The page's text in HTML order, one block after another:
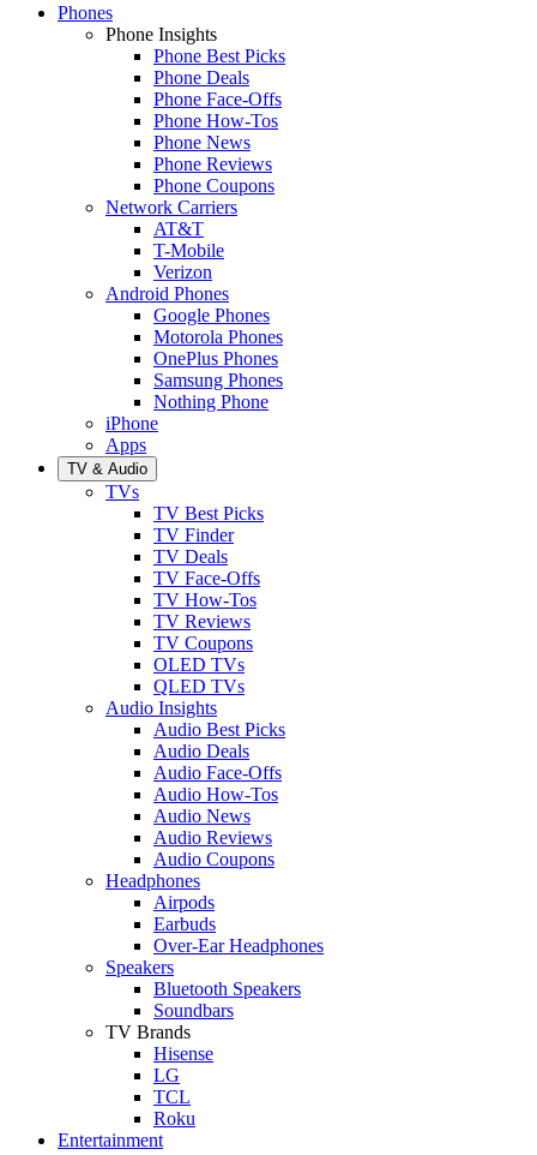
Phones
Phone Insights
Phone Best Picks
Phone Deals
Phone Face-Offs
Phone How-Tos
Phone News
Phone Reviews
Phone Coupons
Network Carriers
AT&T
T-Mobile
Verizon
Android Phones
Google Phones
Motorola Phones
OnePlus Phones
Samsung Phones
Nothing Phone
iPhone
Apps
TV & Audio
TVs
TV Best Picks
TV Finder
TV Deals
TV Face-Offs
TV How-Tos
TV Reviews
TV Coupons
OLED TVs
QLED TVs
Audio Insights
Audio Best Picks
Audio Deals
Audio Face-Offs
Audio How-Tos
Audio News
Audio Reviews
Audio Coupons
Headphones
Airpods
Earbuds
Over-Ear Headphones
Speakers
Bluetooth Speakers
Soundbars
TV Brands
Hisense
LG
TCL
Roku
Entertainment